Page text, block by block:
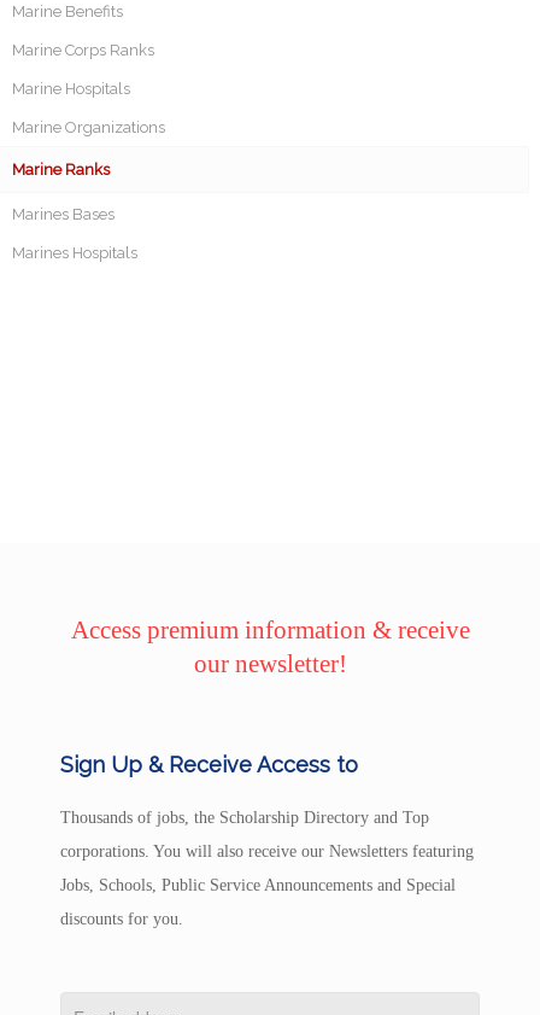
Marine Benefits
Marine Corps Ranks
Marine Hospitals
Marine Organizations
Marine Ranks
Marines Bases
Marines Hospitals
Access premium information & receive
our newsletter!
Sign Up & Receive Access to
Thousands of jobs, the Scholarship Directory and Top
corporations. You will also receive our Newsletters featuring
Jobs, Schools, Public Service Announcements and Special
discounts for you.